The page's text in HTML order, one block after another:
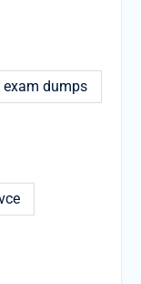
exam dumps